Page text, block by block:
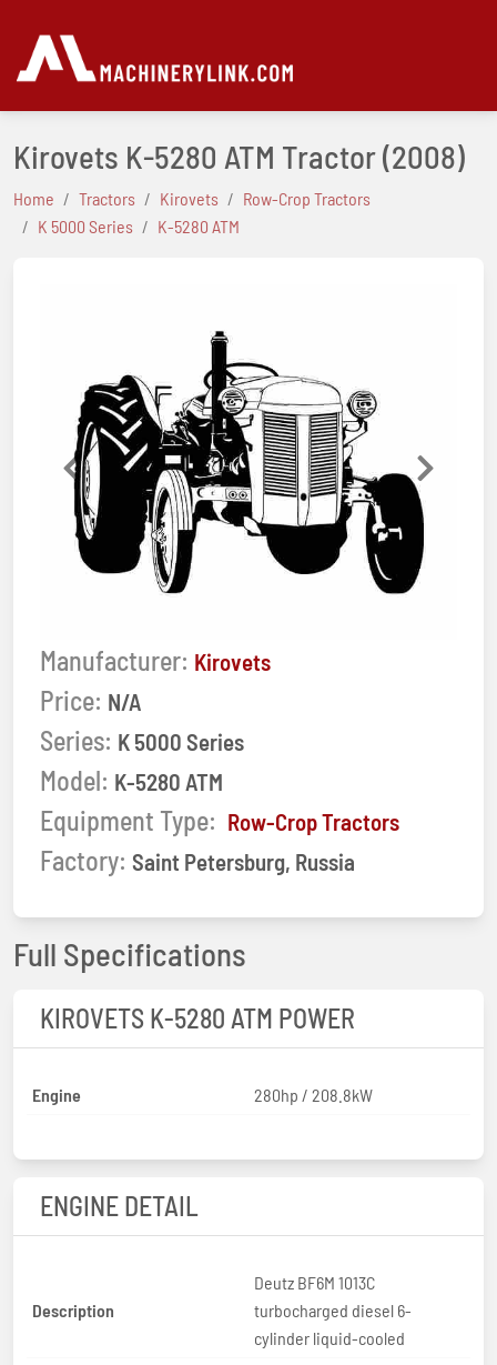
Kirovets K-5280 ATM Tractor(2008)
Home Tractors Kirovets
Row-Crop Tractors
K 5000 Series
K-5280 ATM
Previous Next
Manufacturer: Kirovets
Price: N/A
Series: K 5000 Series
Model: K-5280 ATM
Equipment Type: Row-Crop Tractors
Factory: Saint Petersburg, Russia
Full Specifications
KIROVETS K-5280 ATM POWER
Engine 280hp / 208.8kW
ENGINE DETAIL
Description
Deutz BF6M 1013C
turbocharged diesel 6-
cylinder liquid-cooled